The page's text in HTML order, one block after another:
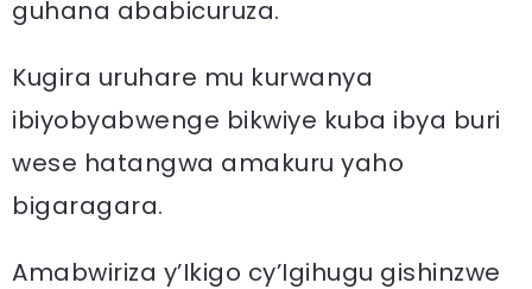
guhana ababicuruza.
Kugira uruhare mu kurwanya
ibiyobyabwenge bikwiye kuba ibya buri
wese hatangwa amakuru yaho
bigaragara.
Amabwiriza y’Ikigo cy’Igihugu gishinzwe